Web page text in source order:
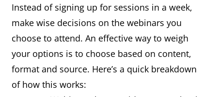
Instead of signing up for sessions in a week,
make wise decisions on the webinars you
choose to attend. An effective way to weigh
your options is to choose based on content,
format and source. Here’s a quick breakdown
of how this works: